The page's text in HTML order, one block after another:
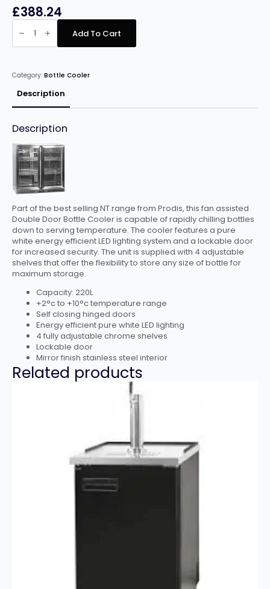
£388.24
Prodis
NT2BH
Double
Hinged
Cooler
Stainless
quantity
Add To Cart
Category: Bottle Cooler
Description
Description
Part of the best selling NT range from Prodis, this fan assisted
Double Door Bottle Cooler is capable of rapidly chilling bottles
down to serving temperature. The cooler features a pure
white energy efficient LED lighting system and a lockable door
for increased security. The unit is supplied with 4 adjustable
shelves that offer the flexibility to store any size of bottle for
maximum storage.
Capacity: 220L
+2°c to +10°c temperature range
Self closing hinged doors
Energy efficient pure white LED lighting
4 fully adjustable chrome shelves
Lockable door
Mirror finish stainless steel interior
Related products